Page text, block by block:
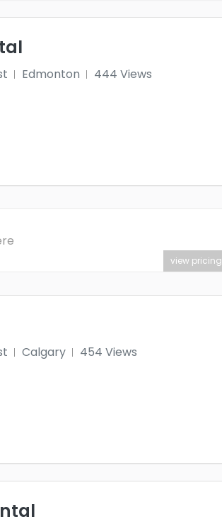
Edmonton
444 Views
view pricing
Calgary
454 Views